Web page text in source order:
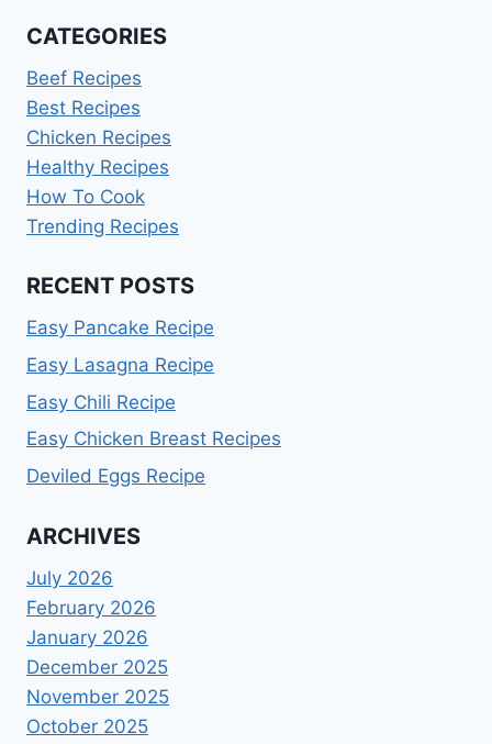
CATEGORIES
Beef Recipes
Best Recipes
Chicken Recipes
Healthy Recipes
How To Cook
Trending Recipes
RECENT POSTS
Easy Pancake Recipe
Easy Lasagna Recipe
Easy Chili Recipe
Easy Chicken Breast Recipes
Deviled Eggs Recipe
ARCHIVES
July 2026
February 2026
January 2026
December 2025
November 2025
October 2025